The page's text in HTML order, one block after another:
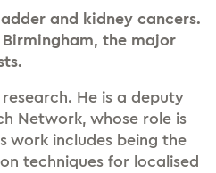
and kidney cancers.
the major
He is a deputy
Network, whose role is
work includes being the
techniques for localised